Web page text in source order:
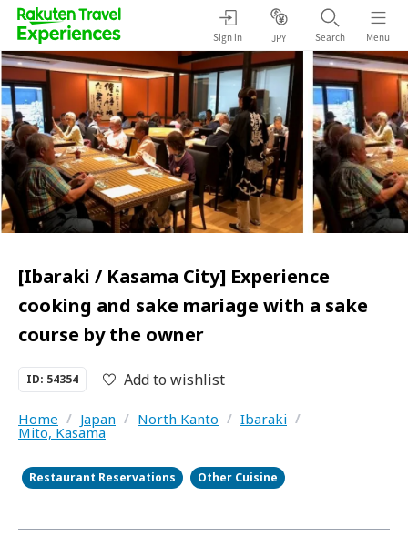
Sign in JPY Search Menu
[Ibaraki / Kasama City] Experience
cooking and sake mariage with a sake
course by the owner
ID: 54354 Add to wishlist
Home / Japan / North Kanto / Ibaraki /
Mito, Kasama
Restaurant Reservations Other Cuisine